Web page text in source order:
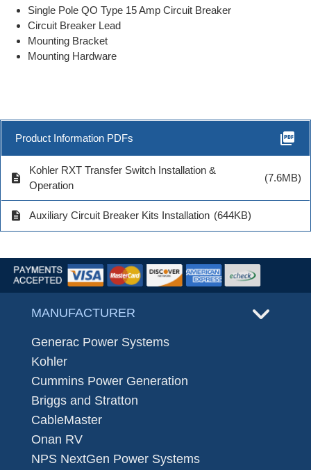
Single Pole QO Type 15 Amp Circuit Breaker
Circuit Breaker Lead
Mounting Bracket
Mounting Hardware
Product Information PDFs picture_as_pdf
description
Kohler RXT Transfer Switch Installation &
Operation
(7.6MB)
description Auxiliary Circuit Breaker Kits Installation (644KB)
MANUFACTURER
Generac Power Systems
Kohler
Cummins Power Generation
Briggs and Stratton
CableMaster
Onan RV
NPS NextGen Power Systems